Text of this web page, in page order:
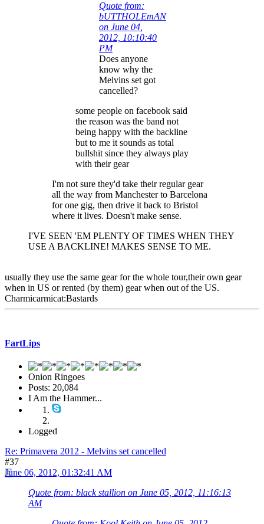
Quote from:
bUTTHOLEmAN
on June 04,
2012, 10:10:40
PM
Does anyone
know why the
Melvins set got
cancelled?
some people on facebook said
the reason was the band not
being happy with the backline
but to me it sounds as total
bullshit since they always play
with their gear
I'm not sure they'd take their regular gear
all the way from Manchester to Barcelona
for one gig, then drive it back to Bristol
where it lives. Doesn't make sense.
I'VE SEEN 'EM PLENTY OF TIMES WHEN THEY
USE A BACKLINE! MAKES SENSE TO ME.
usually they use the same gear for the whole tour,their own gear
when in US or rented (by them) gear when out of the US.
Charmicarmicat:Bastards
FartLips
Onion Ringoes
Posts: 20,084
I Am the Hammer...
Logged
Re: Primavera 2012 - Melvins set cancelled
#37
June 06, 2012, 01:32:41 AM
Quote from: black stallion on June 05, 2012, 11:16:13
AM